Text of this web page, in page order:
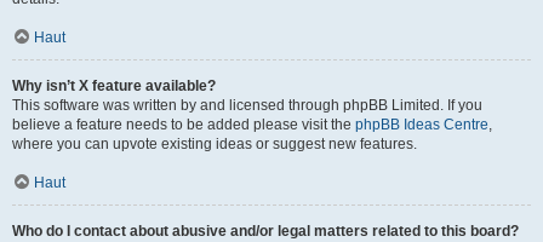
Haut
Why isn’t X feature available?
This software was written by and licensed through phpBB Limited. If you
believe a feature needs to be added please visit the phpBB Ideas Centre,
where you can upvote existing ideas or suggest new features.
Haut
Who do I contact about abusive and/or legal matters related to this board?